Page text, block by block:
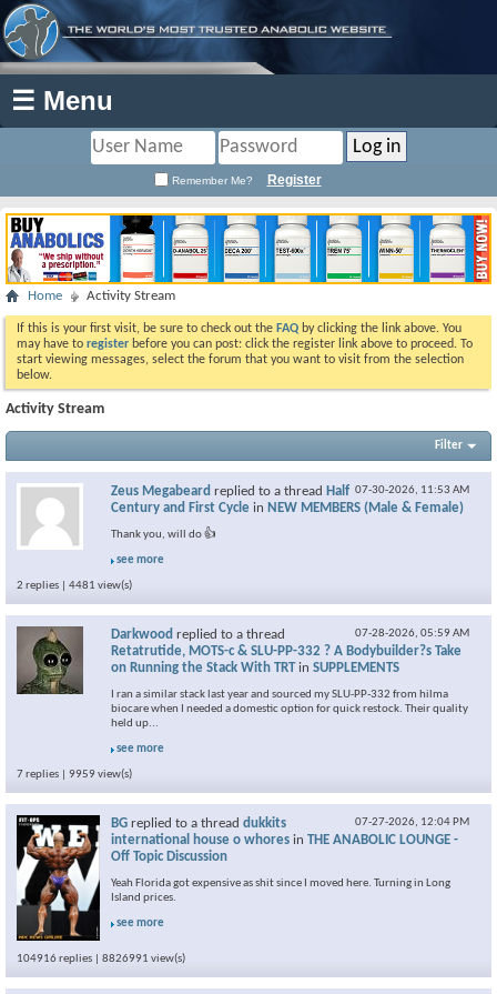
☰ Menu
Remember Me? Register
Home Activity Stream
If this is your first visit, be sure to check out the FAQ by clicking the link above. You
may have to register before you can post: click the register link above to proceed. To
start viewing messages, select the forum that you want to visit from the selection
below.
Activity Stream
Filter
07-30-2026, 11:53 AM
Zeus Megabeard replied to a thread Half
Century and First Cycle in NEW MEMBERS (Male & Female)
Thank you, will do 👍
see more
2 replies | 4481 view(s)
07-28-2026, 05:59 AM
Darkwood replied to a thread
Retatrutide, MOTS-c & SLU-PP-332 ? A Bodybuilder?s Take
on Running the Stack With TRT in SUPPLEMENTS
I ran a similar stack last year and sourced my SLU-PP-332 from hilma
biocare when I needed a domestic option for quick restock. Their quality
held up...
see more
7 replies | 9959 view(s)
07-27-2026, 12:04 PM
BG replied to a thread dukkits
international house o whores in THE ANABOLIC LOUNGE -
Off Topic Discussion
Yeah Florida got expensive as shit since I moved here. Turning in Long
Island prices.
see more
104916 replies | 8826991 view(s)